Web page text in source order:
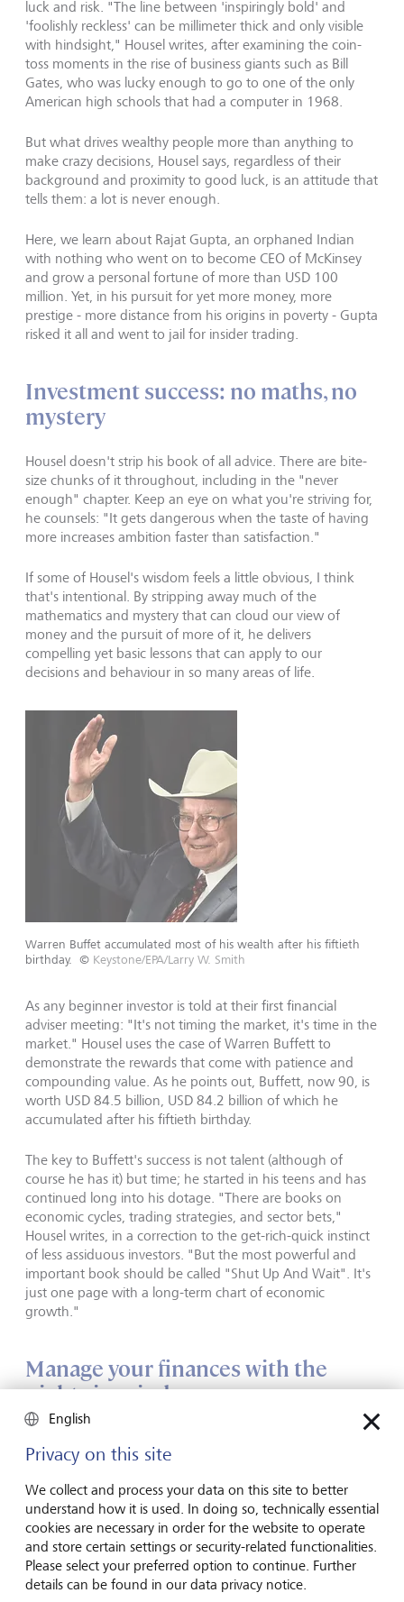
luck and risk. "The line between 'inspiringly bold' and
'foolishly reckless' can be millimeter thick and only visible
with hindsight," Housel writes, after examining the coin-
toss moments in the rise of business giants such as Bill
Gates, who was lucky enough to go to one of the only
American high schools that had a computer in 1968.
But what drives wealthy people more than anything to
make crazy decisions, Housel says, regardless of their
background and proximity to good luck, is an attitude that
tells them: a lot is never enough.
Here, we learn about Rajat Gupta, an orphaned Indian
with nothing who went on to become CEO of McKinsey
and grow a personal fortune of more than USD 100
million. Yet, in his pursuit for yet more money, more
prestige - more distance from his origins in poverty - Gupta
risked it all and went to jail for insider trading.
Investment success: no maths, no
mystery
Housel doesn't strip his book of all advice. There are bite-
size chunks of it throughout, including in the "never
enough" chapter. Keep an eye on what you're striving for,
he counsels: "It gets dangerous when the taste of having
more increases ambition faster than satisfaction."
If some of Housel's wisdom feels a little obvious, I think
that's intentional. By stripping away much of the
mathematics and mystery that can cloud our view of
money and the pursuit of more of it, he delivers
compelling yet basic lessons that can apply to our
decisions and behaviour in so many areas of life.
Warren Buffet accumulated most of his wealth after his fiftieth
birthday.
© Keystone/EPA/Larry W. Smith
As any beginner investor is told at their first financial
adviser meeting: "It's not timing the market, it's time in the
market." Housel uses the case of Warren Buffett to
demonstrate the rewards that come with patience and
compounding value. As he points out, Buffett, now 90, is
worth USD 84.5 billion, USD 84.2 billion of which he
accumulated after his fiftieth birthday.
The key to Buffett's success is not talent (although of
course he has it) but time; he started in his teens and has
continued long into his dotage. "There are books on
economic cycles, trading strategies, and sector bets,"
Housel writes, in a correction to the get-rich-quick instinct
of less assiduous investors. "But the most powerful and
important book should be called "Shut Up And Wait". It's
just one page with a long-term chart of economic
growth."
Manage your finances with the
nights in mind
runs to fewer than 250 pages. But as an investment it
rumination on money and emotion.
It ends with an analysis of the psychology of Housel's own
finances. After the examples of the Buffets and
Zuckerbergs of this world, the writer's own money memoir
is refreshingly quotidian - and perhaps more inspiring for
English
Privacy on this site
We collect and process your data on this site to better
understand how it is used. In doing so, technically essential
cookies are necessary in order for the website to operate
and store certain settings or security-related functionalities.
Please select your preferred option to continue. Further
details can be found in our data privacy notice.